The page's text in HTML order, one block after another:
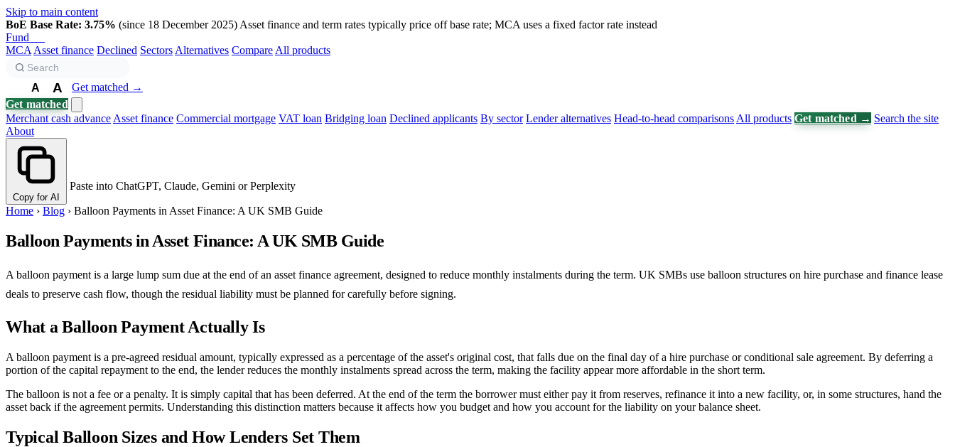
Skip to main content
BoE Base Rate: 3.75% (since 18 December 2025) Asset finance and term rates typically price off base rate; MCA uses a fixed factor rate instead
Fund
MCA Asset finance Declined Sectors Alternatives Compare All products
A A
Get matched →
Get matched
Merchant cash advance Asset finance Commercial mortgage VAT loan Bridging loan Declined applicants By sector Lender alternatives Head-to-head comparisons All products Get matched → Search the site
About
Copy for AI
Paste into ChatGPT, Claude, Gemini or Perplexity
Home › Blog › Balloon Payments in Asset Finance: A UK SMB Guide
Balloon Payments in Asset Finance: A UK SMB Guide
A balloon payment is a large lump sum due at the end of an asset finance agreement, designed to reduce monthly instalments during the term. UK SMBs use balloon structures on hire purchase and finance lease
deals to preserve cash flow, though the residual liability must be planned for carefully before signing.
What a Balloon Payment Actually Is
A balloon payment is a pre-agreed residual amount, typically expressed as a percentage of the asset's original cost, that falls due on the final day of a hire purchase or conditional sale agreement. By deferring a
portion of the capital repayment to the end, the lender reduces the monthly instalments spread across the term, making the facility appear more affordable in the short term.
The balloon is not a fee or a penalty. It is simply capital that has been deferred. At the end of the term the borrower must either pay it from reserves, refinance it into a new facility, or, in some structures, hand the
asset back if the agreement permits. Understanding this distinction matters because it affects how you budget and how you account for the liability on your balance sheet.
Typical Balloon Sizes and How Lenders Set Them